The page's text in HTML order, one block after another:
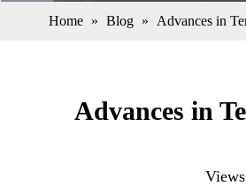
Home » Blog » Advances in
Advances in